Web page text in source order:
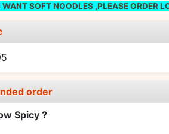
WANT SOFT NOODLES ,PLEASE ORDER
order
Spicy ?